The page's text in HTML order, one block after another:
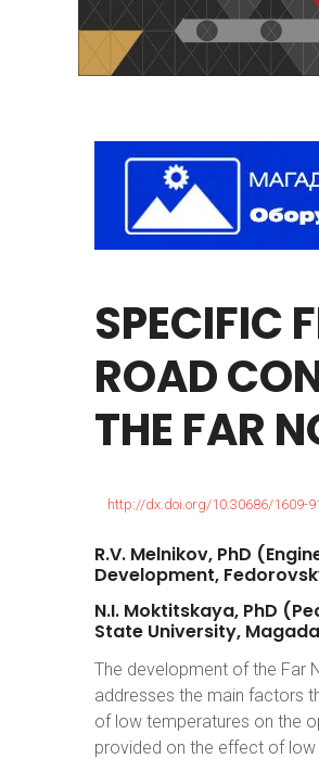
SPECIFIC
ROAD
THE FAR
http://dx.doi.org/10.30686/1609-
R.V. Melnikov, PhD
Development,
N.I. Moktitskaya, PhD
State University,
The development of the Far
addresses the main factors
of low temperatures on the
provided on the effect of